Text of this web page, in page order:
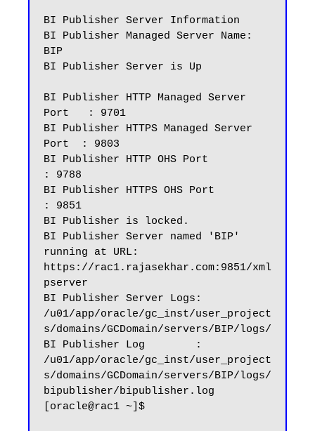
BI Publisher Server Information
BI Publisher Managed Server Name:
BIP
BI Publisher Server is Up
BI Publisher HTTP Managed Server
Port   : 9701
BI Publisher HTTPS Managed Server
Port  : 9803
BI Publisher HTTP OHS Port
: 9788
BI Publisher HTTPS OHS Port
: 9851
BI Publisher is locked.
BI Publisher Server named 'BIP'
running at URL:
https://rac1.rajasekhar.com:9851/xml
pserver
BI Publisher Server Logs:
/u01/app/oracle/gc_inst/user_project
s/domains/GCDomain/servers/BIP/logs/
BI Publisher Log        :
/u01/app/oracle/gc_inst/user_project
s/domains/GCDomain/servers/BIP/logs/
bipublisher/bipublisher.log
[oracle@rac1 ~]$